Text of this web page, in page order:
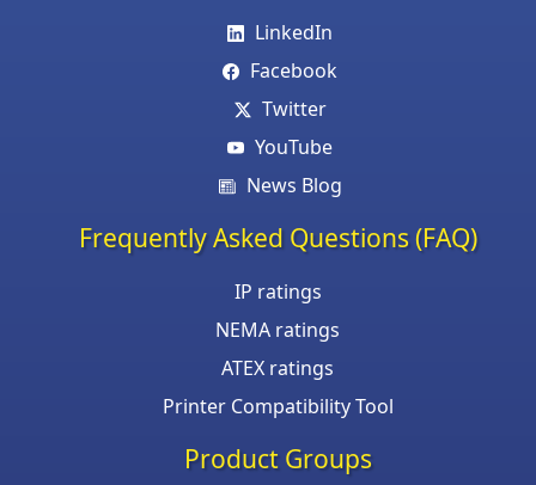
LinkedIn
Facebook
Twitter
YouTube
News Blog
Frequently Asked Questions (FAQ)
IP ratings
NEMA ratings
ATEX ratings
Printer Compatibility Tool
Product Groups